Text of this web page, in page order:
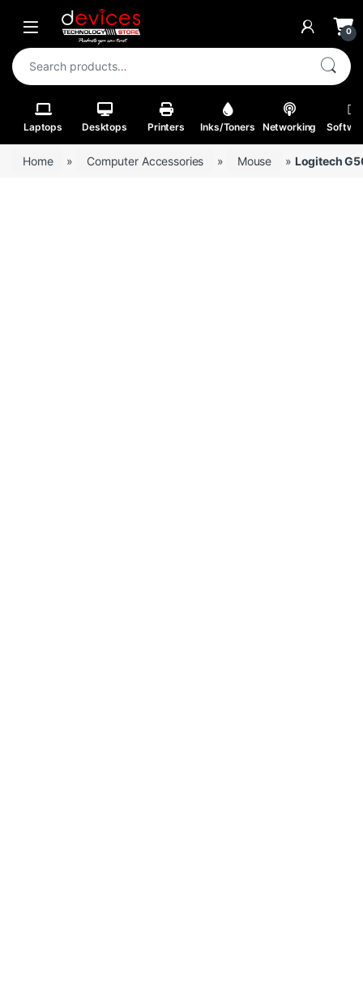
Skip to navigation
Skip to content
Open 0
Search for:
Laptops Desktops Printers Inks/Toners Networking
Home » Computer Accessories » Mouse » Logitech